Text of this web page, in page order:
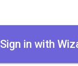
Sign in with